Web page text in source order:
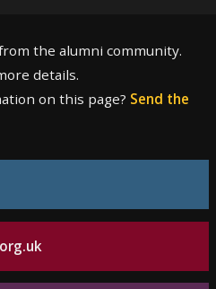
the alumni community.
details.
on this page? Send the